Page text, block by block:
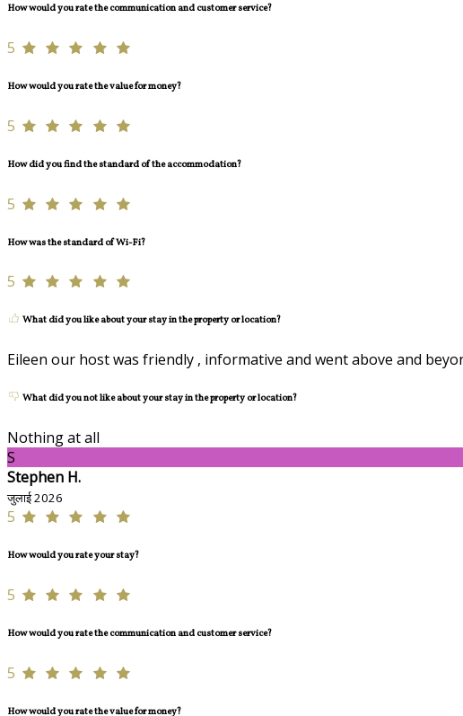
How would you rate the communication and customer service?
5
How would you rate the value for money?
5
How did you find the standard of the accommodation?
5
How was the standard of Wi-Fi?
5
What did you like about your stay in the property or location?
Eileen our host was friendly , informative and went above and
What did you not like about your stay in the property or location?
Nothing at all
S
Stephen H.
जुलाई 2026
5
How would you rate your stay?
5
How would you rate the communication and customer service?
5
How would you rate the value for money?